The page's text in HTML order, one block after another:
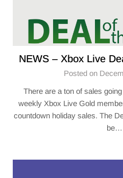
NEWS – Xbox Live
Posted on
There are a ton of sales
weekly Xbox Live Gold
countdown holiday sales. The
be…